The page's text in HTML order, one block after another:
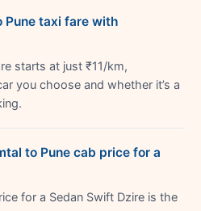
Pune taxi fare with
starts at just ₹11/km,
you choose and whether it’s a
to Pune cab price for a
for a Sedan Swift Dzire is the